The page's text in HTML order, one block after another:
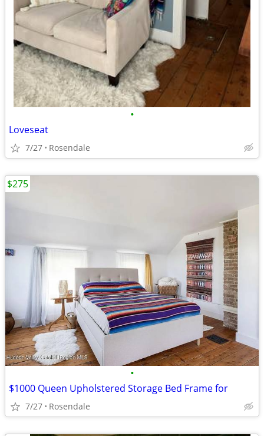
•
Loveseat
7/27 Rosendale
•
$1000 Queen Upholstered Storage Bed Frame for
7/27 Rosendale
$275